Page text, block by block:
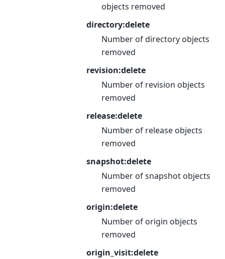
objects removed
directory:delete
Number of directory objects
removed
revision:delete
Number of revision objects
removed
release:delete
Number of release objects
removed
snapshot:delete
Number of snapshot objects
removed
origin:delete
Number of origin objects
removed
origin_visit:delete